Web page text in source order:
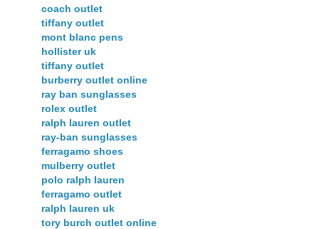
coach outlet
tiffany outlet
mont blanc pens
hollister uk
tiffany outlet
burberry outlet online
ray ban sunglasses
rolex outlet
ralph lauren outlet
ray-ban sunglasses
ferragamo shoes
mulberry outlet
polo ralph lauren
ferragamo outlet
ralph lauren uk
tory burch outlet online